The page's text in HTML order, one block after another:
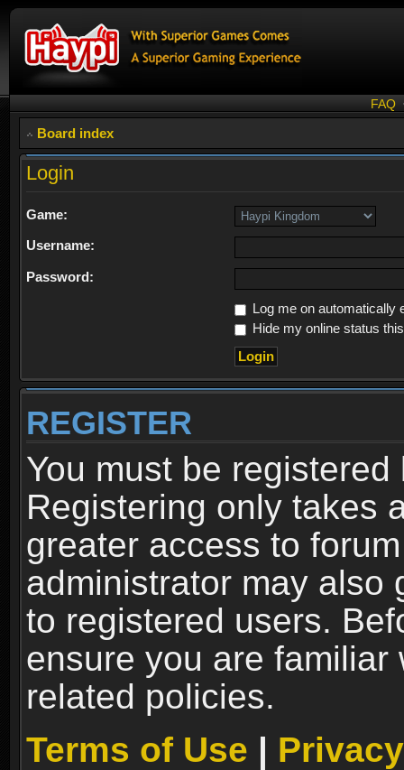
FAQ
Board index
Login
Game:
Username:
Password:
Log me on automatically
Hide my online status
REGISTER
You must be
Registering only takes
greater access to
administrator may also
to registered users.
ensure you are familiar
related policies.
Terms of Use |